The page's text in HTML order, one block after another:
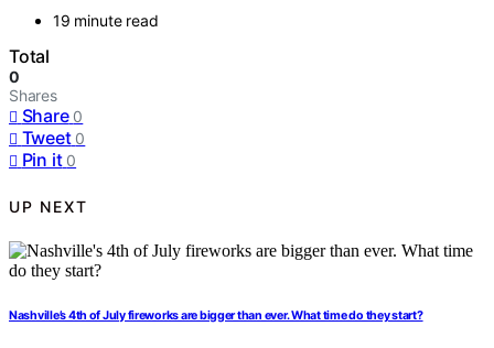
19 minute read
Total
0
Shares
Share 0
Tweet 0
Pin it 0
UP NEXT
Nashville’s 4th of July fireworks are bigger than ever. What time do they start?